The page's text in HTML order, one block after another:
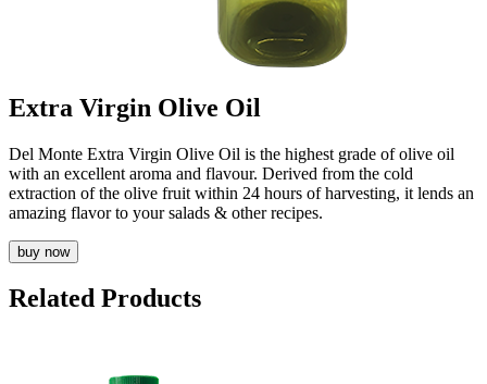
Extra Virgin Olive Oil
Del Monte Extra Virgin Olive Oil is the highest grade of olive oil
with an excellent aroma and flavour. Derived from the cold
extraction of the olive fruit within 24 hours of harvesting, it lends an
amazing flavor to your salads & other recipes.
buy now
Related Products